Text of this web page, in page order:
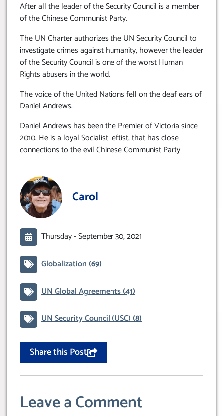
After all the leader of the Security Council is a member
of the Chinese Communist Party.
The UN Charter authorizes the UN Security Council to
investigate crimes against humanity, however the leader
of the Security Council is one of the worst Human
Rights abusers in the world.
The voice of the United Nations fell on the deaf ears of
Daniel Andrews.
Daniel Andrews has been the Premier of Victoria since
2010. He is a loyal Socialist leftist, that has close
connections to the evil Chinese Communist Party
Carol
Thursday -September 30, 2021
Globalization(69)
UN Global Agreements(41)
UN Security Council (USC)(8)
Share this Post
Leave a Comment